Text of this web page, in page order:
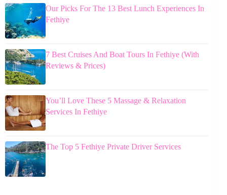
Our Picks For The 13 Best Lunch Experiences In
Fethiye
7 Best Cruises And Boat Tours In Fethiye (With
Reviews & Prices)
You’ll Love These 5 Massage & Relaxation
Services In Fethiye
The Top 5 Fethiye Private Driver Services